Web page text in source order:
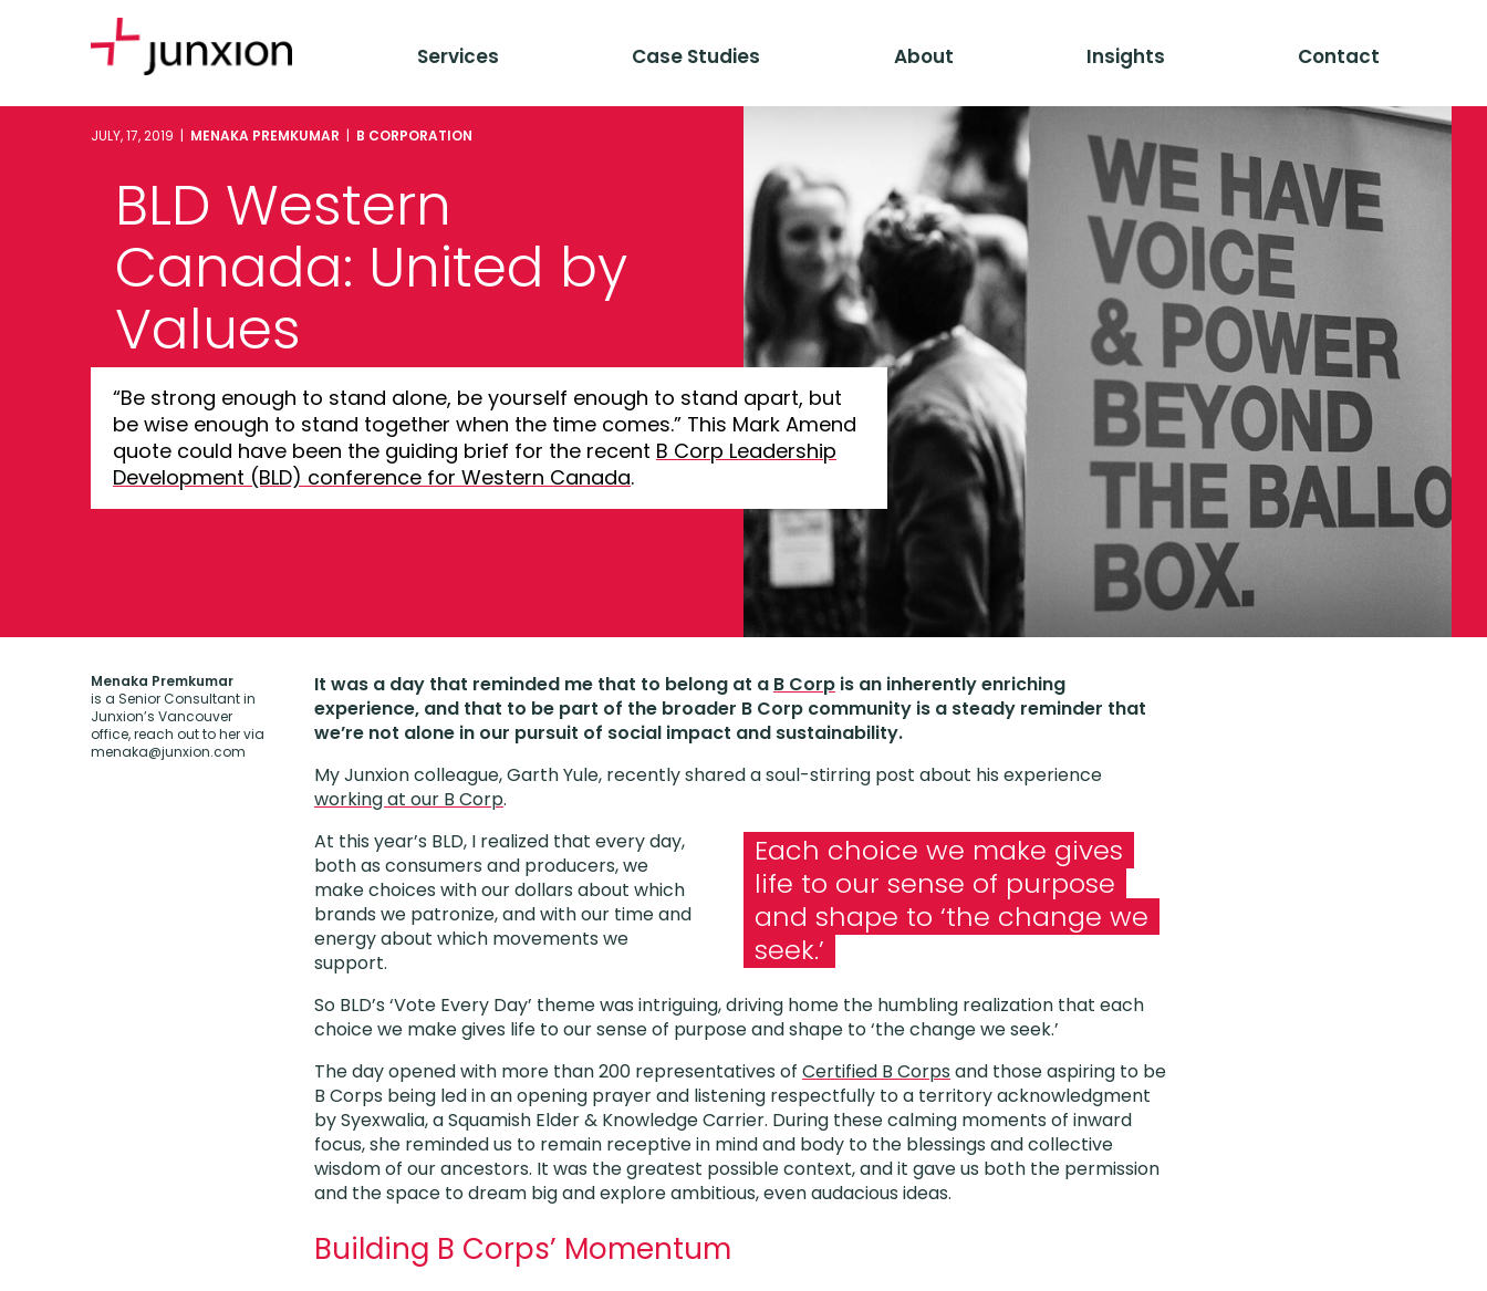
Services Case Studies About Insights Contact
JULY, 17, 2019 | MENAKA PREMKUMAR | B CORPORATION
BLD Western
Canada: United by
Values
“Be strong enough to stand alone, be yourself enough to stand apart, but
be wise enough to stand together when the time comes.” This Mark Amend
quote could have been the guiding brief for the recent B Corp Leadership
Development (BLD) conference for Western Canada.
Menaka Premkumar
is a Senior Consultant in
Junxion’s Vancouver
office, reach out to her via
menaka@junxion.com
It was a day that reminded me that to belong at a B Corp is an inherently enriching
experience, and that to be part of the broader B Corp community is a steady reminder that
we’re not alone in our pursuit of social impact and sustainability.
My Junxion colleague, Garth Yule, recently shared a soul-stirring post about his experience
working at our B Corp.
At this year’s BLD, I realized that every day,
both as consumers and producers, we
make choices with our dollars about which
brands we patronize, and with our time and
energy about which movements we
support.
Each choice we make gives
life to our sense of purpose
and shape to ‘the change we
seek.’
So BLD’s ‘Vote Every Day’ theme was intriguing, driving home the humbling realization that each
choice we make gives life to our sense of purpose and shape to ‘the change we seek.’
The day opened with more than 200 representatives of Certified B Corps and those aspiring to be
B Corps being led in an opening prayer and listening respectfully to a territory acknowledgment
by Syexwalia, a Squamish Elder & Knowledge Carrier. During these calming moments of inward
focus, she reminded us to remain receptive in mind and body to the blessings and collective
wisdom of our ancestors. It was the greatest possible context, and it gave us both the permission
and the space to dream big and explore ambitious, even audacious ideas.
Building B Corps’ Momentum